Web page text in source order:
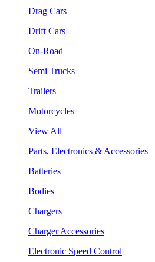
Drag Cars
Drift Cars
On-Road
Semi Trucks
Trailers
Motorcycles
View All
Parts, Electronics & Accessories
Batteries
Bodies
Chargers
Charger Accessories
Electronic Speed Control